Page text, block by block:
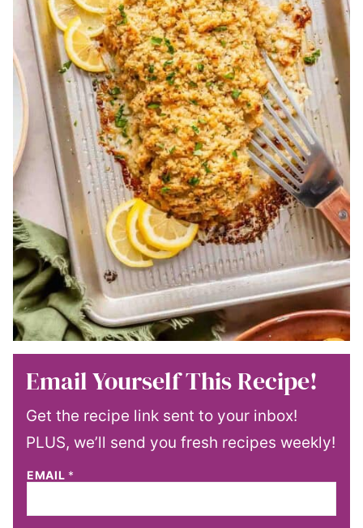
Email Yourself This Recipe!
Get the recipe link sent to your inbox!
PLUS, we’ll send you fresh recipes weekly!
EMAIL *